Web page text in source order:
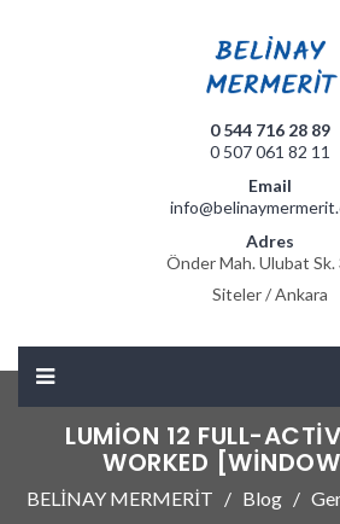
0 544 716 28 89
0 507 061 82 11
Email
Adres
Önder Mah. Ulubat Sk.
Siteler / Ankara
LUMION 12 FULL-
WORKED
BELİNAY MERMERİT Blog